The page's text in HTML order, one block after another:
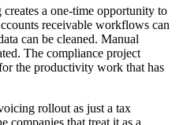
a one-time opportunity to
receivable workflows can
can be cleaned. Manual
The compliance project
the productivity work that has
rollout as just a tax
companies that treat it as a